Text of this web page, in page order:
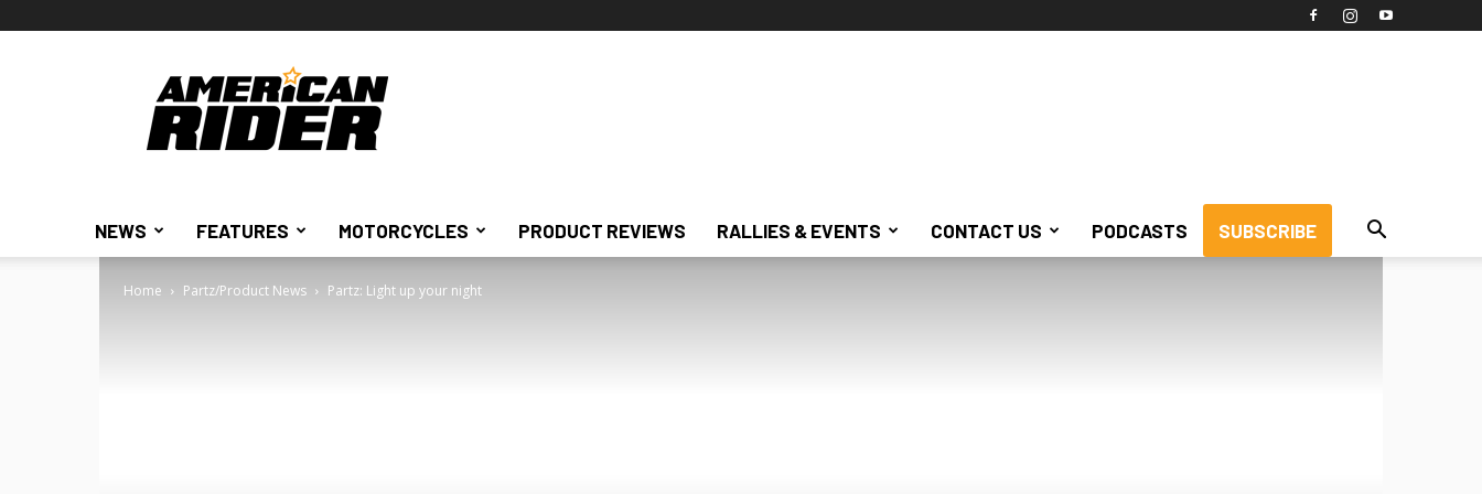
American
Rider
NEWS FEATURES MOTORCYCLES PRODUCT REVIEWS RALLIES & EVENTS CONTACT US PODCASTS SUBSCRIBE
Home Partz/Product News Partz: Light up your night